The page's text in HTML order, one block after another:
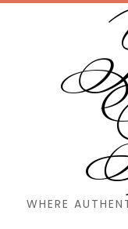
Skip
WHERE